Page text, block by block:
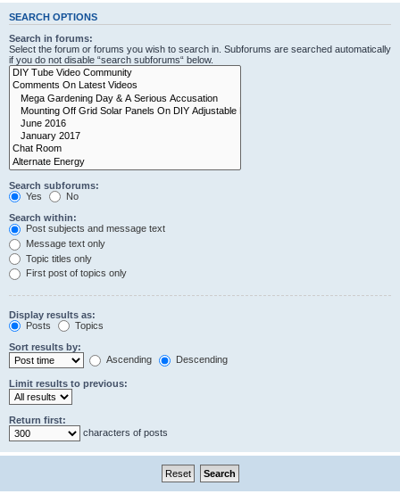
SEARCH OPTIONS
Search in forums:
Select the forum or forums you wish to search in. Subforums are searched automatically
if you do not disable “search subforums“ below.
Search subforums:
Yes
No
Search within:
Post subjects and message text
Message text only
Topic titles only
First post of topics only
Display results as:
Posts
Topics
Sort results by:
Ascending
Descending
Limit results to previous:
Return first:
characters of posts